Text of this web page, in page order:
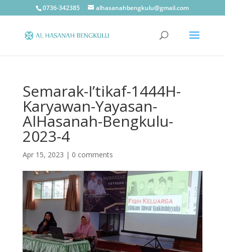
0736-342385 alhasanahbengkulu@gmail.com
Semarak-I’tikaf-1444H-
Karyawan-Yayasan-
AlHasanah-Bengkulu-
2023-4
Apr 15, 2023 | 0 comments